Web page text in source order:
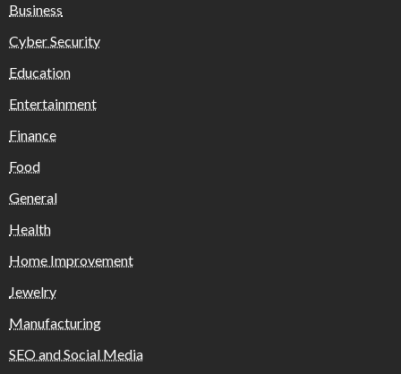
Business
Cyber Security
Education
Entertainment
Finance
Food
General
Health
Home Improvement
Jewelry
Manufacturing
SEO and Social Media